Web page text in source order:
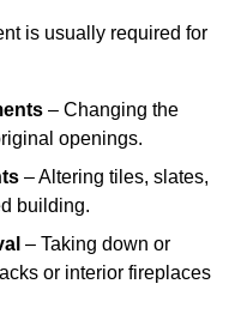
is usually required for
– Changing the
openings.
– Altering tiles, slates,
building.
– Taking down or
or interior fireplaces